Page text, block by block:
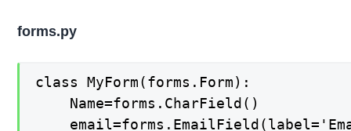
forms.py
class MyForm(forms.Form):